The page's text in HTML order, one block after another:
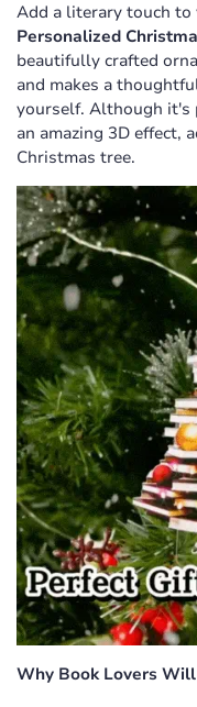
Add a literary touch
Personalized
beautifully crafted
and makes a
yourself. Although it's
an amazing 3D effect,
Christmas tree.
Why Book Lovers